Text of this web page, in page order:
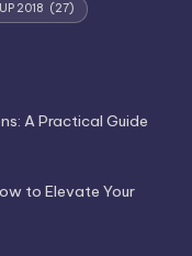
2018 (27)
A Practical Guide
to Elevate Your